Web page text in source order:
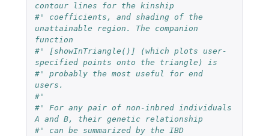
contour lines for the kinship
#' coefficients, and shading of the
unattainable region. The companion
function
#' [showInTriangle()] (which plots user-
specified points onto the triangle) is
#' probably the most useful for end
users.
#'
#' For any pair of non-inbred individuals
A and B, their genetic relationship
#' can be summarized by the IBD